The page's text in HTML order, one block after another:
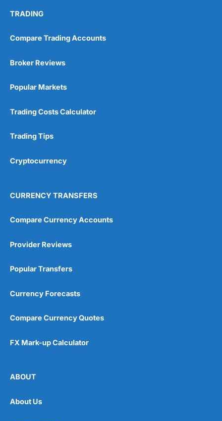
TRADING
Compare Trading Accounts
Broker Reviews
Popular Markets
Trading Costs Calculator
Trading Tips
Cryptocurrency
CURRENCY TRANSFERS
Compare Currency Accounts
Provider Reviews
Popular Transfers
Currency Forecasts
Compare Currency Quotes
FX Mark-up Calculator
ABOUT
About Us